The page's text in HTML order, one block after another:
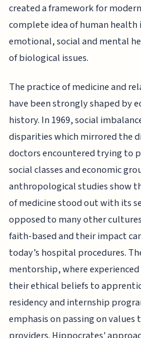
created a framework for
complete idea of human health
emotional, social and mental
of biological issues.
The practice of medicine and
have been strongly shaped by
history. In 1969, social
disparities which mirrored the
doctors encountered trying to
social classes and economic
anthropological studies show
of medicine stood out with its
opposed to many other
faith-based and their impact
today’s hospital procedures.
mentorship, where
their ethical beliefs to
residency and internship
emphasis on passing on